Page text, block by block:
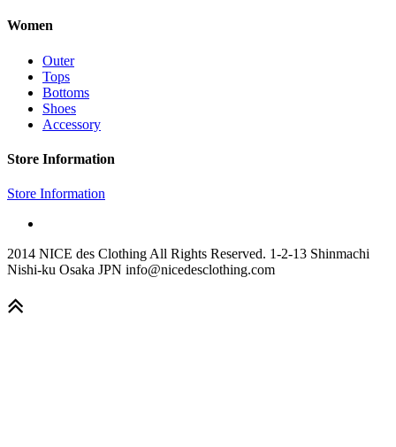
Women
Outer
Tops
Bottoms
Shoes
Accessory
Store Information
Store Information
2014 NICE des Clothing All Rights Reserved. 1-2-13 Shinmachi
Nishi-ku Osaka JPN info@nicedesclothing.com